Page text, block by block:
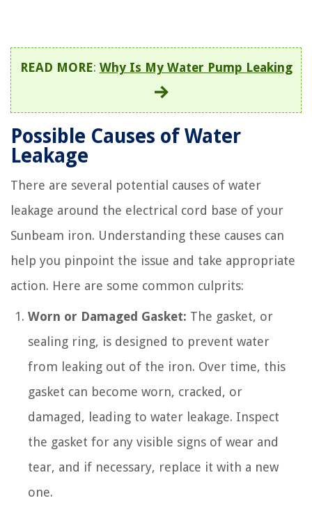
READ MORE: Why Is My Water Pump Leaking
Possible Causes of Water
Leakage
There are several potential causes of water
leakage around the electrical cord base of your
Sunbeam iron. Understanding these causes can
help you pinpoint the issue and take appropriate
action. Here are some common culprits:
Worn or Damaged Gasket: The gasket, or
sealing ring, is designed to prevent water
from leaking out of the iron. Over time, this
gasket can become worn, cracked, or
damaged, leading to water leakage. Inspect
the gasket for any visible signs of wear and
tear, and if necessary, replace it with a new
one.